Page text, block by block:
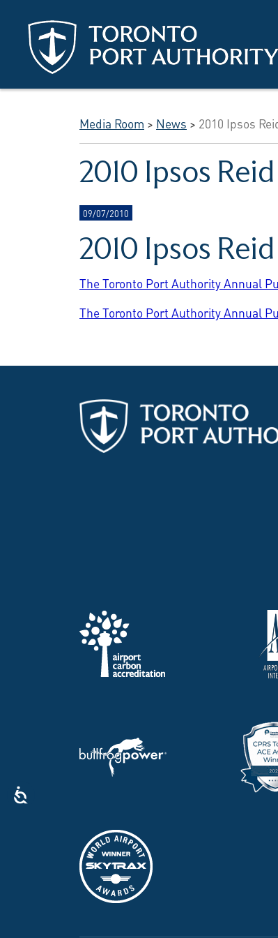
Media Room > News > 2010 Ipsos
2010 Ipsos
09/07/2010
2010 Ipsos
The Toronto Port Authority Annual
The Toronto Port Authority Annual